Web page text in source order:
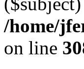
/home/
on line